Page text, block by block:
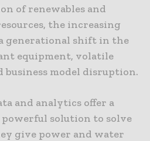
of renewables and
the increasing
generational shift in the
equipment, volatile
model disruption.
and analytics offer a
solution to solve
give power and water